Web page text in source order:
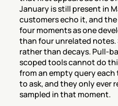
January is still present in
customers echo it, and
four moments as one
than four unrelated
rather than decays. Pull-
scoped tools cannot do
from an empty query
to ask, and they only ever
sampled in that moment.